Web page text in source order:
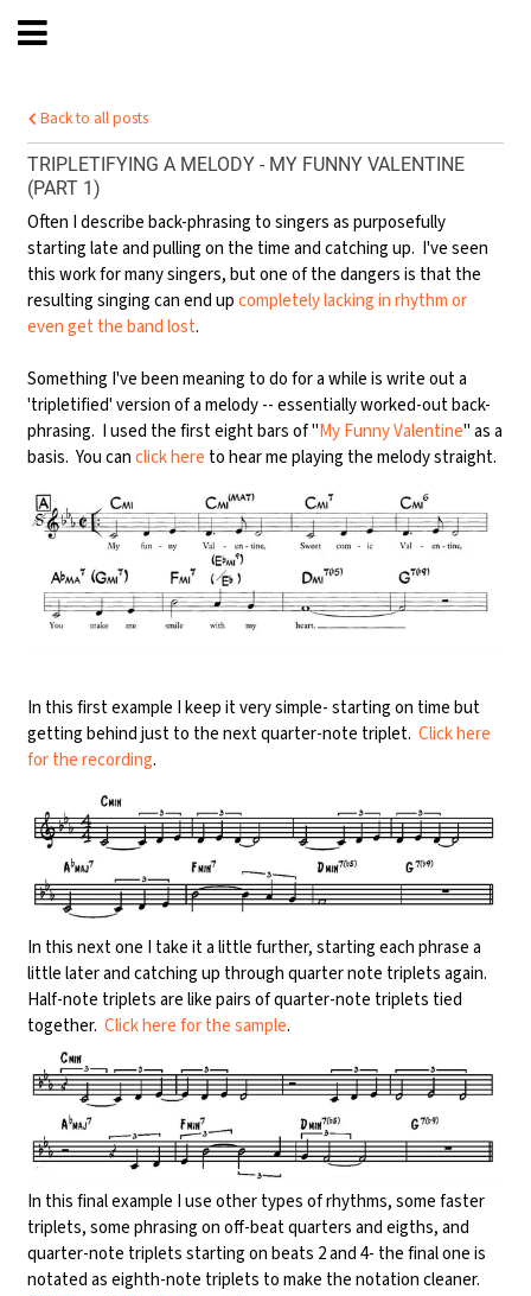
Back to all posts
TRIPLETIFYING A MELODY - MY FUNNY VALENTINE
(PART 1)
Often I describe back-phrasing to singers as purposefully
starting late and pulling on the time and catching up. I've seen
this work for many singers, but one of the dangers is that the
resulting singing can end upcompletely lacking in rhythm or
even get the band lost.
Something I've been meaning to do for a while is write out a
'tripletified' version of a melody -- essentially worked-out back-
phrasing. I used the first eight bars of "My Funny Valentine" as a
basis. You canclick here to hear me playing the melody straight.
In this first example I keep it very simple- starting on time but
getting behind just to the next quarter-note triplet.Click here
for the recording.
In this next one I take it a little further, starting each phrase a
little later and catching up through quarter note triplets again.
Half-note triplets are like pairs of quarter-note triplets tied
together.Click here for the sample.
In this final example I use other types of rhythms, some faster
triplets, some phrasing on off-beat quarters and eigths, and
quarter-note triplets starting on beats 2 and 4- the final one is
notated as eighth-note triplets to make the notation cleaner.